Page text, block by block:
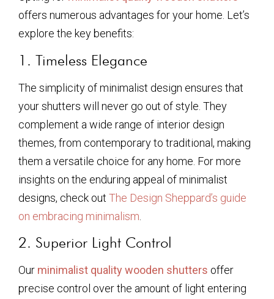
offers numerous advantages for your home. Let’s
explore the key benefits:
1. Timeless Elegance
The simplicity of minimalist design ensures that
your shutters will never go out of style. They
complement a wide range of interior design
themes, from contemporary to traditional, making
them a versatile choice for any home. For more
insights on the enduring appeal of minimalist
designs, check out The Design Sheppard’s guide
on embracing minimalism
2. Superior Light Control
Our minimalist quality wooden shutters offer
precise control over the amount of light entering